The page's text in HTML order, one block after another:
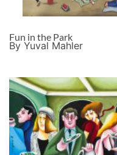
Fun in the Park
By Yuval Mahler